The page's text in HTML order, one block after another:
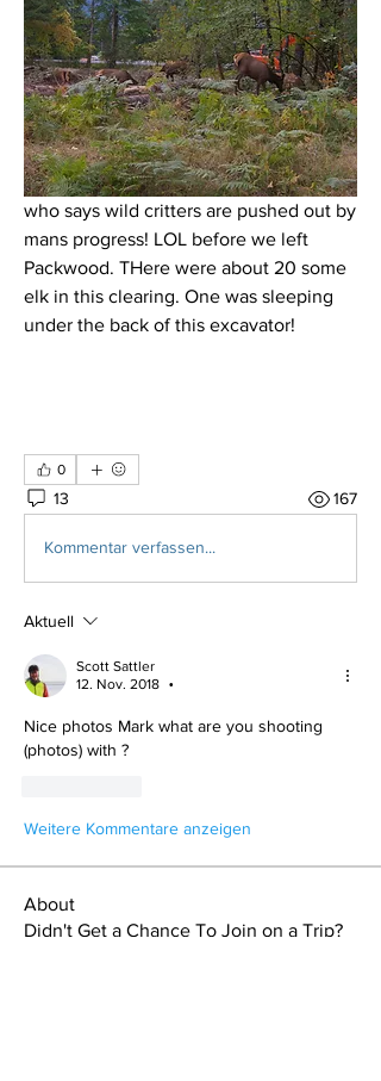
who says wild critters are pushed out by
mans progress! LOL before we left
Packwood. THere were about 20 some
elk in this clearing. One was sleeping
under the back of this excavator!
0
13 167
Kommentar verfassen...
Aktuell
Scott Sattler
12. Nov. 2018
•
Nice photos Mark what are you shooting
(photos) with ?
Weitere Kommentare anzeigen
About
Didn't Get a Chance To Join on a Trip?